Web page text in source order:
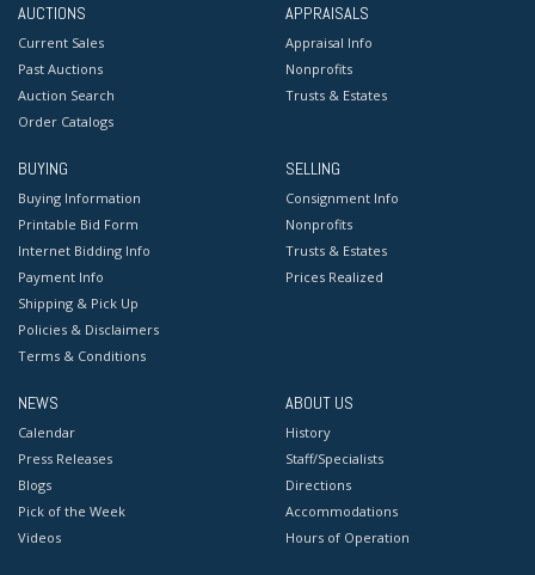
AUCTIONS
Current Sales
Past Auctions
Auction Search
Order Catalogs
APPRAISALS
Appraisal Info
Nonprofits
Trusts & Estates
BUYING
Buying Information
Printable Bid Form
Internet Bidding Info
Payment Info
Shipping & Pick Up
Policies & Disclaimers
Terms & Conditions
SELLING
Consignment Info
Nonprofits
Trusts & Estates
Prices Realized
NEWS
Calendar
Press Releases
Blogs
Pick of the Week
Videos
ABOUT US
History
Staff/Specialists
Directions
Accommodations
Hours of Operation